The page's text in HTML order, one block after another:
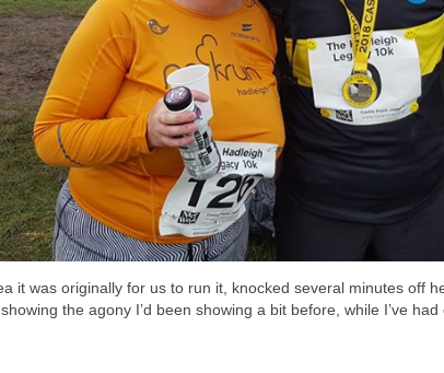
it was originally for us to run it, knocked several minutes off
the agony I’d been showing a bit before, while I’ve had